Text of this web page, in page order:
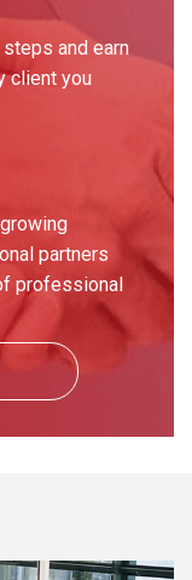
and earn
client you
partners
professional